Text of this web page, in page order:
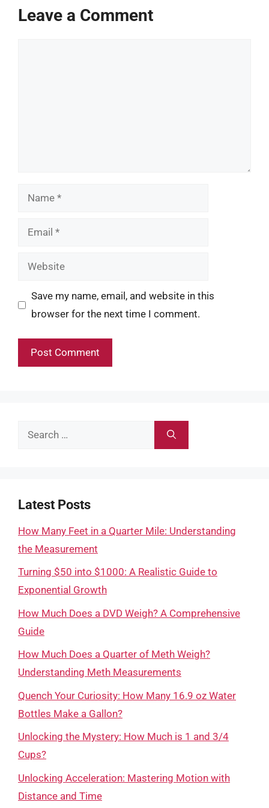
Leave a Comment
Name
Email
Website
Save my name, email, and website in this
browser for the next time I comment.
Search
Latest Posts
How Many Feet in a Quarter Mile: Understanding
the Measurement
Turning $50 into $1000: A Realistic Guide to
Exponential Growth
How Much Does a DVD Weigh? A Comprehensive
Guide
How Much Does a Quarter of Meth Weigh?
Understanding Meth Measurements
Quench Your Curiosity: How Many 16.9 oz Water
Bottles Make a Gallon?
Unlocking the Mystery: How Much is 1 and 3/4
Cups?
Unlocking Acceleration: Mastering Motion with
Distance and Time